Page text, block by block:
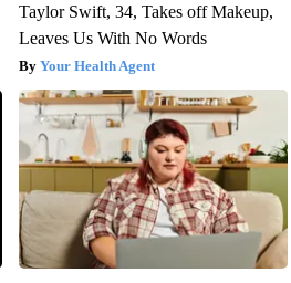
Taylor Swift, 34, Takes off Makeup,
Leaves Us With No Words
Your Health Agent